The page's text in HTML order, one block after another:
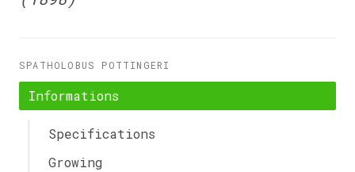
SPATHOLOBUS POTTINGERI
Informations
Specifications
Growing